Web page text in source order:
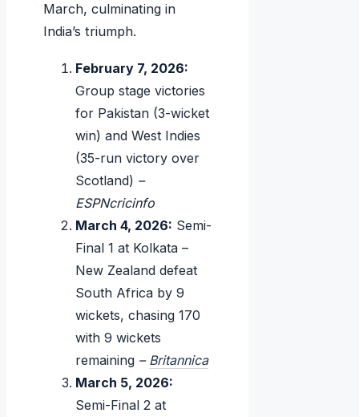
March, culminating in
India’s triumph.
February 7, 2026:
Group stage victories
for Pakistan (3-wicket
win) and West Indies
(35-run victory over
Scotland) –
ESPNcricinfo
March 4, 2026: Semi-
Final 1 at Kolkata –
New Zealand defeat
South Africa by 9
wickets, chasing 170
with 9 wickets
remaining – Britannica
March 5, 2026:
Semi-Final 2 at